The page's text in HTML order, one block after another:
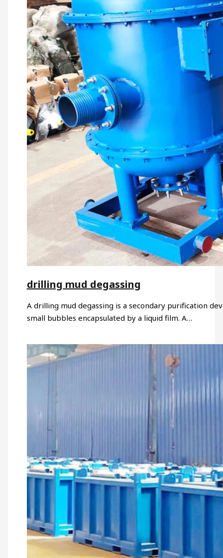
drilling mud degassing
A drilling mud degassing is a secondary purification
small bubbles encapsulated by a liquid film. A…